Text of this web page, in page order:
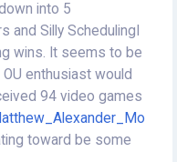
into 5
and Silly SchedulingI
wins. It seems to be
enthusiast would
94 video games
toward be some